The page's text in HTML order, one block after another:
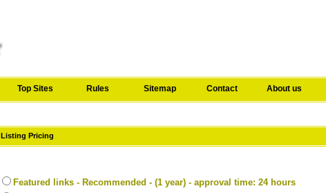
Top Sites Rules Sitemap Contact About us
Listing Pricing
Featured links - Recommended - (1 year) - approval time: 24 hours